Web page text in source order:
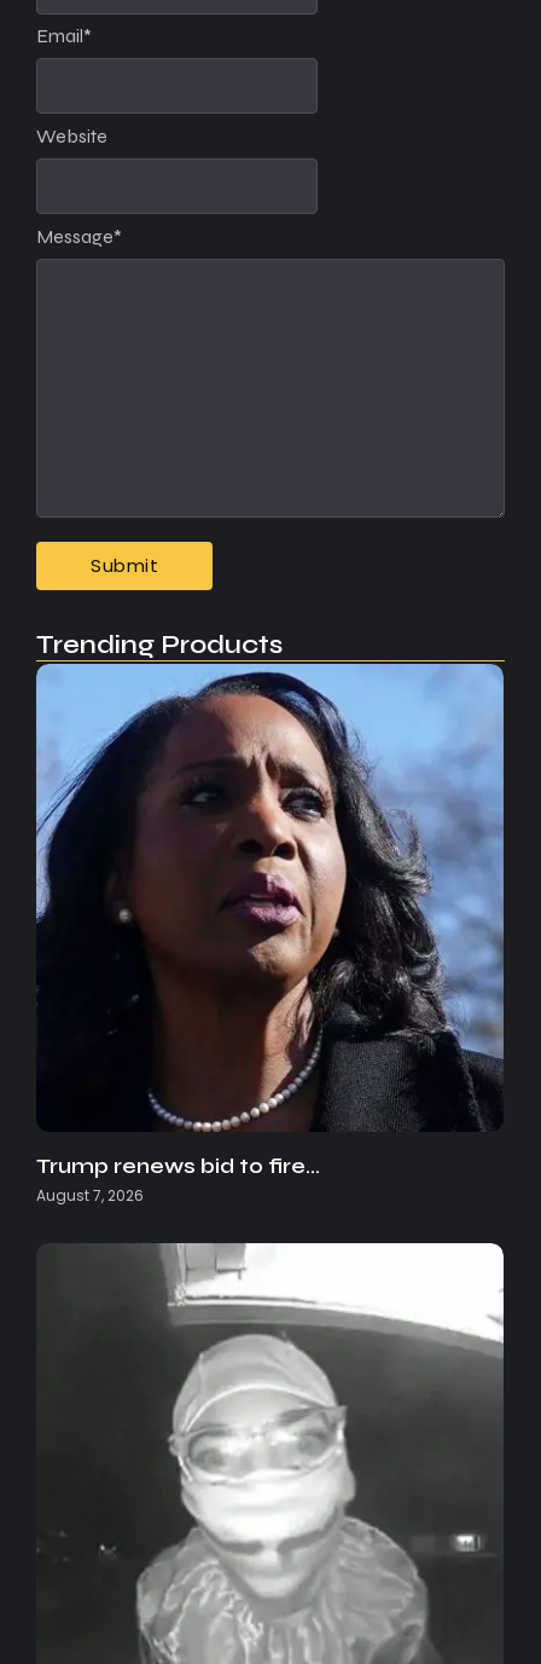
Message*
Email*
Website
Trending Products
Trump renews bid to fire…
August 7, 2026